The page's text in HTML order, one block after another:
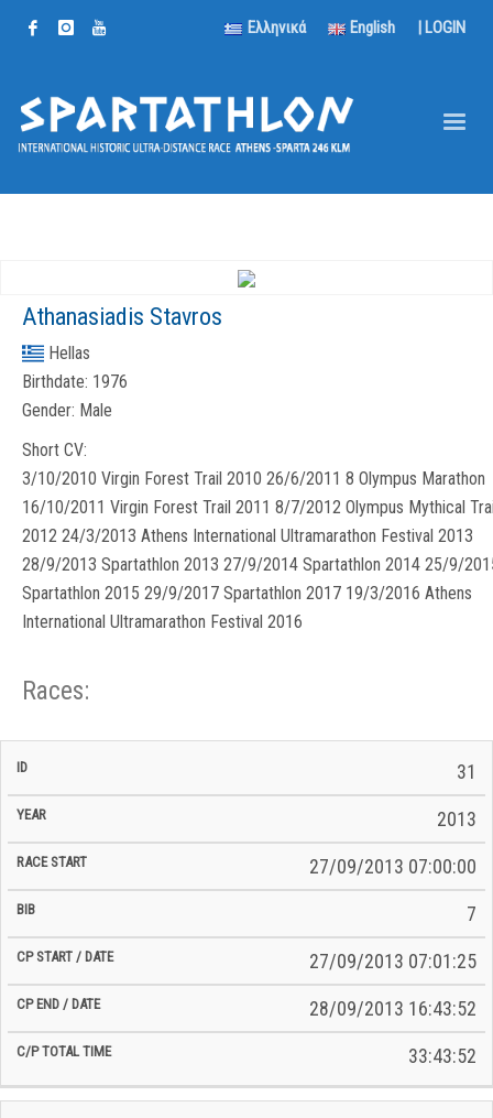
Ελληνικά English | LOGIN
Athanasiadis Stavros
Hellas
Birthdate: 1976
Gender: Male
Short CV:
3/10/2010 Virgin Forest Trail 2010 26/6/2011 8 Olympus Marathon
16/10/2011 Virgin Forest Trail 2011 8/7/2012 Olympus Mythical
2012 24/3/2013 Athens International Ultramarathon Festival 2013
28/9/2013 Spartathlon 2013 27/9/2014 Spartathlon 2014 25/9/
Spartathlon 2015 29/9/2017 Spartathlon 2017 19/3/2016 Athens
International Ultramarathon Festival 2016
Races:
ID Year BiB
Total
31
2013
27/09/2013 07:00:00
7
27/09/2013 07:01:25
28/09/2013 16:43:52
33:43:52